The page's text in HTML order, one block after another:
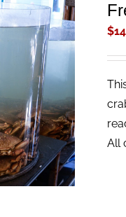
QUICK VIEW
$
All